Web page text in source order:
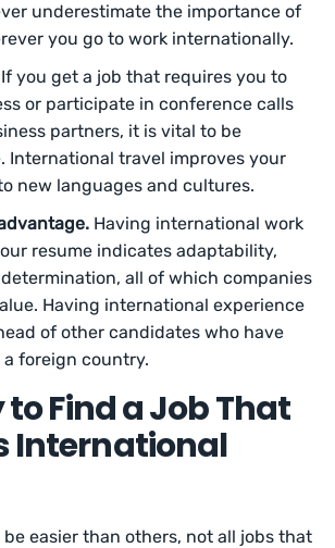
underestimate the importance of
you go to work internationally.
If you get a job that requires you to
or participate in conference calls
partners, it is vital to be
International travel improves your
new languages and cultures.
Having international work
resume indicates adaptability,
all of which companies
Having international experience
of other candidates who have
foreign country.
to Find a Job That
International
be easier than others, not all jobs that